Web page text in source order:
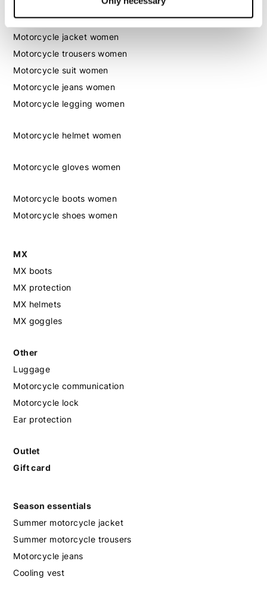
Motorcycle gear women
Motorcycle jacket women
Motorcycle trousers women
Motorcycle suit women
Motorcycle jeans women
Motorcycle legging women
Motorcycle helmet women
Motorcycle gloves women
Motorcycle boots women
Motorcycle shoes women
MX
MX boots
MX protection
MX helmets
MX goggles
Other
Luggage
Motorcycle communication
Motorcycle lock
Ear protection
Outlet
Gift card
Season essentials
Summer motorcycle jacket
Summer motorcycle trousers
Motorcycle jeans
Cooling vest